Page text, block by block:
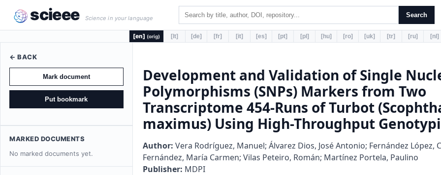
scieee Science in your language Search
[en] (orig) [lt] [de] [fr] [it] [es] [pt] [pl] [hu] [ro] [uk] [tr] [ru] [nl]
← BACK
Mark document
Put bookmark
MARKED DOCUMENTS
No marked documents yet.
Development and Validation of Single
Polymorphisms (SNPs) Markers from Two
Transcriptome 454-Runs of Turbot
maximus) Using High-Throughput
Author: Vera Rodríguez, Manuel; Álvarez Dios, José Antonio; Fernández López,
Fernández, María Carmen; Vilas Peteiro, Román; Martínez Portela, Paulino
Publisher: MDPI